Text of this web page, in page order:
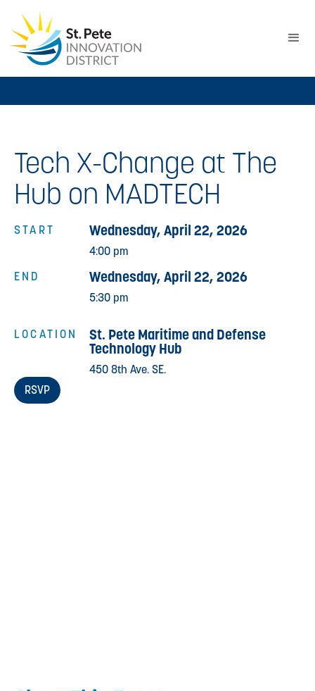
Tech X-Change at The
Hub on MADTECH
START
END
LOCATION
Wednesday, April 22, 2026
4:00 pm
Wednesday, April 22, 2026
5:30 pm
St. Pete Maritime and Defense
Technology Hub
450 8th Ave. SE.
RSVP